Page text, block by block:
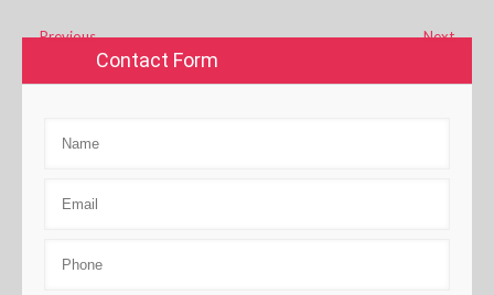
←Previous Next→
Contact Form